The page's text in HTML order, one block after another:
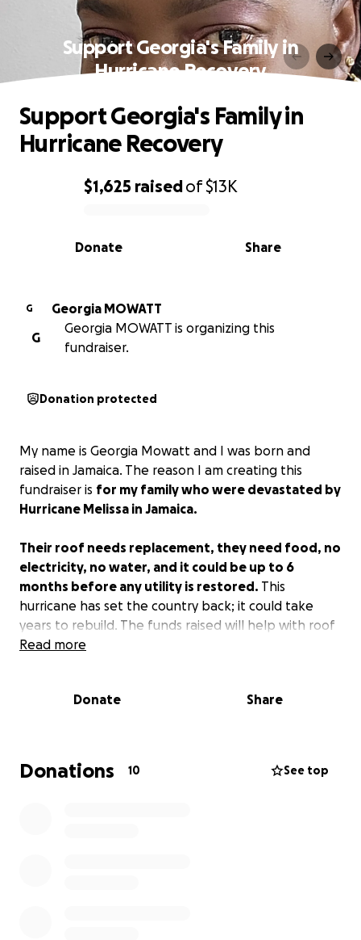
Support Georgia's Family in
Hurricane Recovery
0% complete
$1,625 raisedof$13K
Share
Donate
Support Georgia's Family in
Hurricane Recovery
G
Georgia MOWATT
G
Georgia MOWATT is organizing this
fundraiser.
Donation protected
My name is Georgia Mowatt and I was born and
raised in Jamaica. The reason I am creating this
fundraiser is for my family who were devastated by
Hurricane Melissa in Jamaica.
Their roof needs replacement, they need food, no
electricity, no water, and it could be up to 6
months before any utility is restored. This
hurricane has set the country back; it could take
years to rebuild. The funds raised will help with roof
replacement and repairs, provide non-perishable
to my family.
Read more
Donate Share
Donations 10 See top